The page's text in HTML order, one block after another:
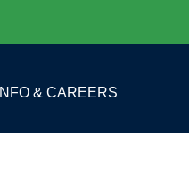
INFO & CAREERS